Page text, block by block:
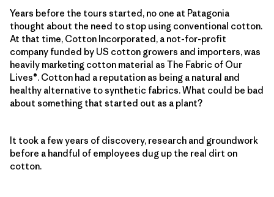
Years before the tours started, no one at Patagonia
thought about the need to stop using conventional cotton.
At that time, Cotton Incorporated, a not-for-profit
company funded by US cotton growers and importers, was
heavily marketing cotton material as The Fabric of Our
Lives®. Cotton had a reputation as being a natural and
healthy alternative to synthetic fabrics. What could be bad
about something that started out as a plant?
It took a few years of discovery, research and groundwork
before a handful of employees dug up the real dirt on
cotton.